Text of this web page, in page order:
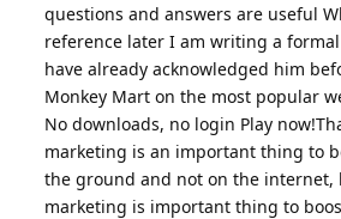
questions and answers are useful
reference later I am writing a
have already acknowledged him
Monkey Mart on the most popular
No downloads, no login Play
marketing is an important thing to
the ground and not on the internet,
marketing is important thing to